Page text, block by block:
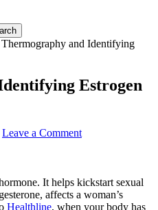
and Identifying
Estrogen
Leave a Comment
It helps kickstart sexual
affects a woman’s
Healthline, when your body has